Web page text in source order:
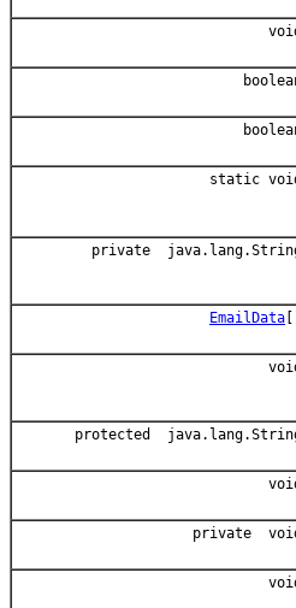
static
private
EmailData
protected
private